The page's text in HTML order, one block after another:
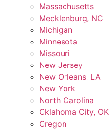
Massachusetts
Mecklenburg, NC
Michigan
Minnesota
Missouri
New Jersey
New Orleans, LA
New York
North Carolina
Oklahoma City, OK
Oregon